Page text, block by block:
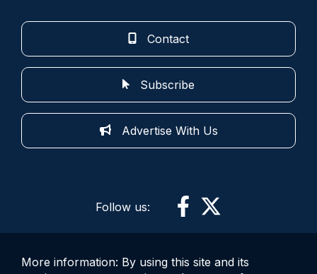
Contact
Subscribe
Advertise With Us
Follow us:
More information: By using this site and its